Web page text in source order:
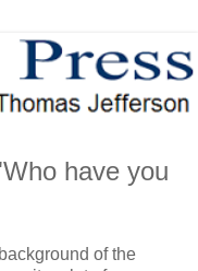
have you
of the